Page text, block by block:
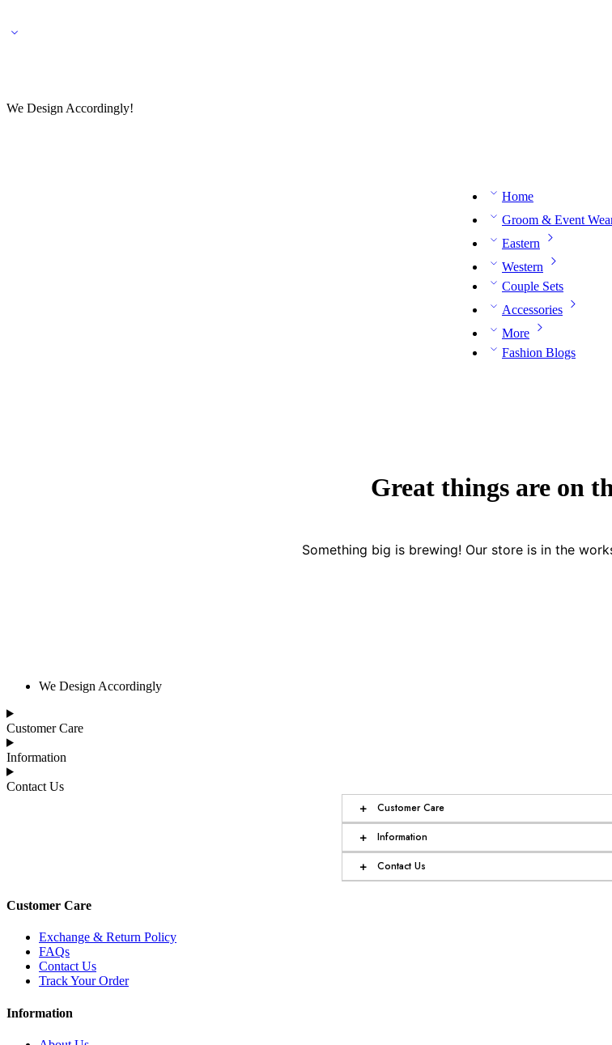
We Design Accordingly!
Home
Groom & Event
Eastern
Western
Couple Sets
Accessories
More
Fashion Blogs
Great things are on
Something big is brewing! Our store is in the
We Design Accordingly
Customer Care
Information
Contact Us
+ Customer Care
+ Information
+ Contact Us
Customer Care
Exchange & Return Policy
FAQs
Contact Us
Track Your Order
Information